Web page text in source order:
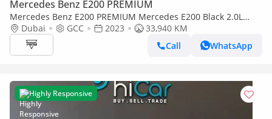
Mercedes Benz E200 PREMIUM
Mercedes Benz E200 PREMIUM Mercedes E200 Black 2.0L
Turbo 2023 Model GCC
Dubai GCC 2023
33,940 KM
Call
WhatsApp
Highly Responsive